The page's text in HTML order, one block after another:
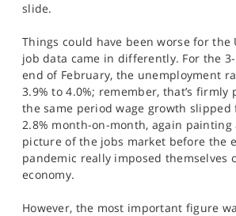
slide.
Things could have been worse for the
job data came in differently. For the
end of February, the unemployment
3.9% to 4.0%; remember, that’s firmly
the same period wage growth slipped
2.8% month-on-month, again painting
picture of the jobs market before the
pandemic really imposed themselves
economy.
However, the most important figure